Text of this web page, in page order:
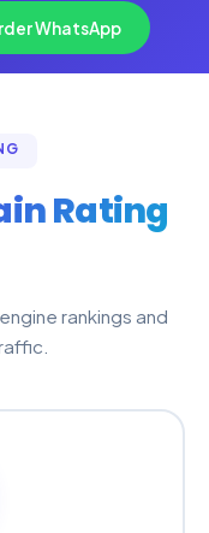
WhatsApp
Rating
rankings and